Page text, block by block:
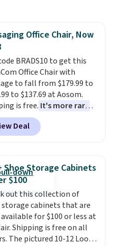
Office Chair, Now
BRADS10 to get this
Office Chair with
to fall from $179.99 to
to $137.69 at Aosom.
is free. It's more rare
a massage chair with a
footrest.
easily retracts so you can
office chair. Please note,
need to log in to a free
account to complete
Deal
Shoe Storage Cabinets
$100
out this collection of
storage cabinets that are
for $100 or less at
Shipping is free on all
The pictured 10-12 Loon